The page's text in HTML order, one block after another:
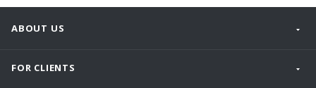
ABOUT US
FOR CLIENTS